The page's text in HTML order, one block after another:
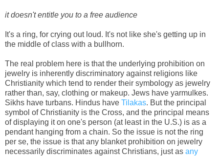
it doesn't entitle you to a free audience
It's a ring, for crying out loud. It's not like she's getting up in
the middle of class with a bullhorn.
The real problem here is that the underlying prohibition on
jewelry is inherently discriminatory against religions like
Christianity which tend to render their symbology as jewelry
rather than, say, clothing or makeup. Jews have yarmulkes.
Sikhs have turbans. Hindus have Tilakas. But the principal
symbol of Christianity is the Cross, and the principal means
of displaying it on one's person (at least in the U.S.) is as a
pendant hanging from a chain. So the issue is not the ring
per se, the issue is that any blanket prohibition on jewelry
necessarily discriminates against Christians, just as any